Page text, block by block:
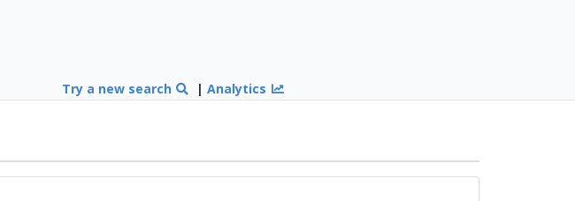
Try a new search |Analytics